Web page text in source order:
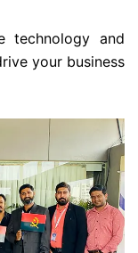
technology and
your business